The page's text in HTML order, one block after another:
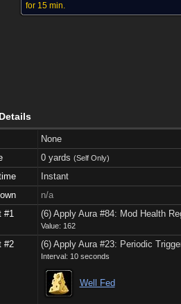
for 15 min.
None
0 yards (Self Only)
Instant
n/a
#1
(6) Apply Aura #84: Mod Health
Value: 162
#2 (6) Apply Aura #23: Periodic
Interval: 10 seconds
Well Fed
See also (38) Comments